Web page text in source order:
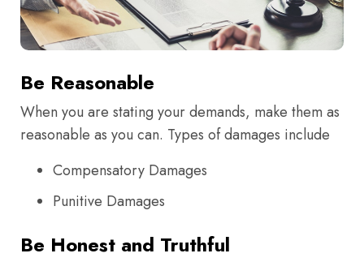
Be Reasonable
When you are stating your demands, make them as
reasonable as you can. Types of damages include
Compensatory Damages
Punitive Damages
Be Honest and Truthful